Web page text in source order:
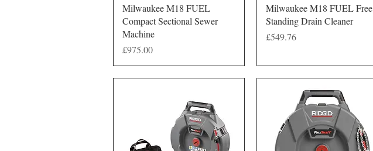
Quick View
Milwaukee M18 FUEL
Compact Sectional Sewer
Machine
Price
£975.00
Quick View
Milwaukee M18 FUEL Free
Standing Drain Cleaner
Price
£549.76